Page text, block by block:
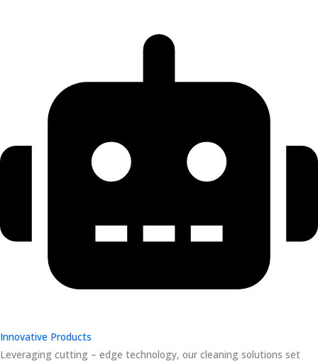
Innovative Products
Leveraging cutting – edge technology, our cleaning solutions set